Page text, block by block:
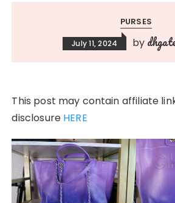
PURSES
July 11, 2024 by
This post may contain affiliate
disclosure HERE